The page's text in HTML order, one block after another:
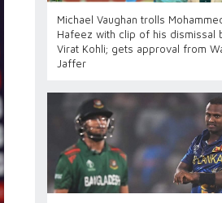
Michael Vaughan trolls
Hafeez with clip of his dismissal
Virat Kohli; gets approval from
Jaffer